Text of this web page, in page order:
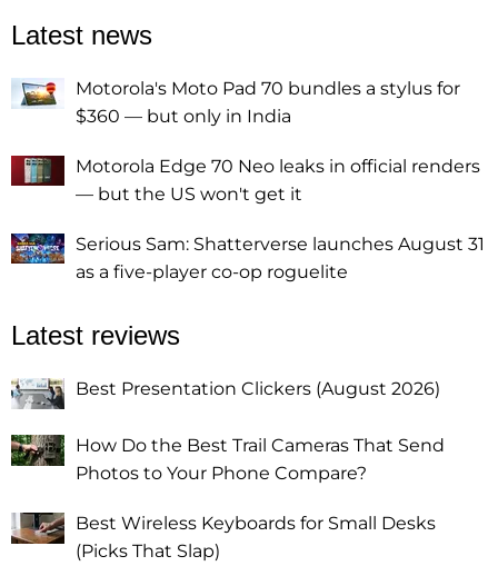
Latest news
Motorola's Moto Pad 70 bundles a stylus for
$360 — but only in India
Motorola Edge 70 Neo leaks in official renders
— but the US won't get it
Serious Sam: Shatterverse launches August 31
as a five-player co-op roguelite
Latest reviews
Best Presentation Clickers (August 2026)
How Do the Best Trail Cameras That Send
Photos to Your Phone Compare?
Best Wireless Keyboards for Small Desks
(Picks That Slap)